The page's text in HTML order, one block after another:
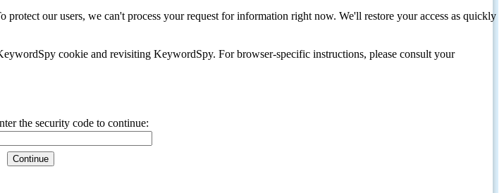
our users, we can't process your request for information right now. We'll restore your access as quickly
cookie and revisiting KeywordSpy. For browser-specific instructions, please consult your
the security code to continue: